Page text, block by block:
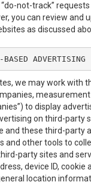
not-track”
you can review and
as discussed
BASED ADVERTISING
we may work with
to display
on third-party
and these third-party
and other tools to
party sites and
device ID, cookie
location